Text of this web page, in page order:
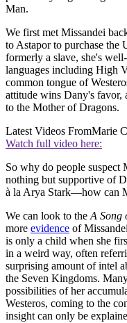
Man.
We first met Missandei
to Astapor to purchase the
formerly a slave, she's
languages including High
common tongue of
attitude wins Dany's favor,
to the Mother of Dragons.
Latest Videos FromMarie
Watch full video here:
So why do people suspect
nothing but supportive of
à la Arya Stark—how can
We can look to the A Song
more evidence of
is only a child when she
in a weird way, often
surprising amount of intel
the Seven Kingdoms.
possibilities of her
Westeros, coming to the
insight can only be